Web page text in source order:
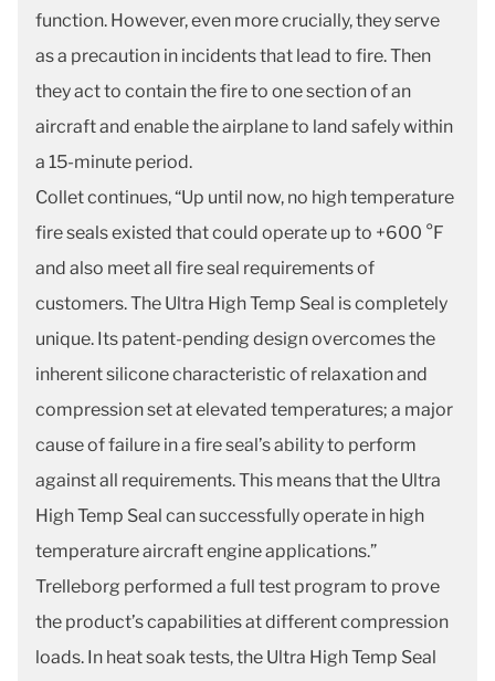
function. However, even more crucially, they serve
as a precaution in incidents that lead to fire. Then
they act to contain the fire to one section of an
aircraft and enable the airplane to land safely within
a 15-minute period.
Collet continues, “Up until now, no high temperature
fire seals existed that could operate up to +600 °F
and also meet all fire seal requirements of
customers. The Ultra High Temp Seal is completely
unique. Its patent-pending design overcomes the
inherent silicone characteristic of relaxation and
compression set at elevated temperatures; a major
cause of failure in a fire seal’s ability to perform
against all requirements. This means that the Ultra
High Temp Seal can successfully operate in high
temperature aircraft engine applications.”
Trelleborg performed a full test program to prove
the product’s capabilities at different compression
loads. In heat soak tests, the Ultra High Temp Seal